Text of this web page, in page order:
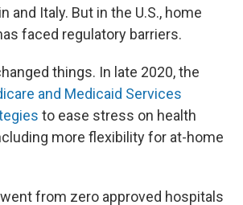
and Italy. But in the U.S., home
faced regulatory barriers.
things. In late 2020, the
and Medicaid Services
to ease stress on health
more flexibility for at-home
from zero approved hospitals